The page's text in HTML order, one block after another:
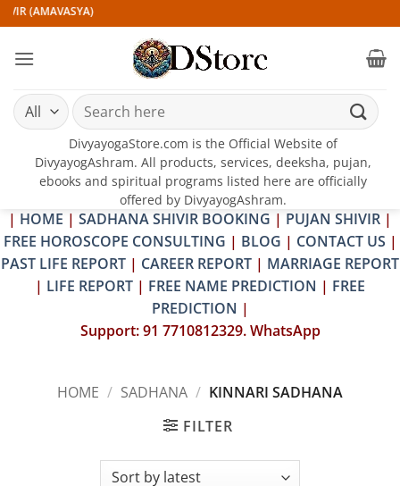
Skip
to
content
(AMAVASYA)
Search
for:
DivyayogaStore.com is the Official Website of
DivyayogAshram. All products, services, deeksha, pujan,
ebooks and spiritual programs listed here are officially
offered by DivyayogAshram.
| HOME | SADHANA SHIVIR BOOKING | PUJAN SHIVIR |
FREE HOROSCOPE CONSULTING | BLOG | CONTACT US |
PAST LIFE REPORT | CAREER REPORT | MARRIAGE REPORT
| LIFE REPORT | FREE NAME PREDICTION | FREE
PREDICTION |
Support: 91 7710812329. WhatsApp
HOME / SADHANA / KINNARI SADHANA
FILTER